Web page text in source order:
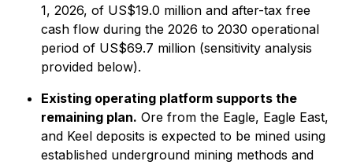
1, 2026, of US$19.0 million and after-tax free
cash flow during the 2026 to 2030 operational
period of US$69.7 million (sensitivity analysis
provided below).
Existing operating platform supports the
remaining plan. Ore from the Eagle, Eagle East,
and Keel deposits is expected to be mined using
established underground mining methods and